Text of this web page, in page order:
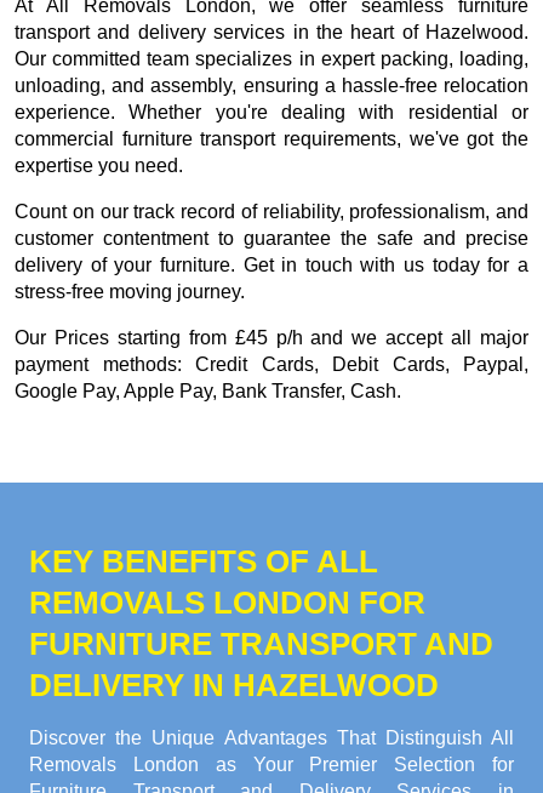
At All Removals London, we offer seamless furniture
transport and delivery services in the heart of Hazelwood.
Our committed team specializes in expert packing, loading,
unloading, and assembly, ensuring a hassle-free relocation
experience. Whether you're dealing with residential or
commercial furniture transport requirements, we've got the
expertise you need.
Count on our track record of reliability, professionalism, and
customer contentment to guarantee the safe and precise
delivery of your furniture. Get in touch with us today for a
stress-free moving journey.
Our Prices starting from £45 p/h and we accept all major
payment methods: Credit Cards, Debit Cards, Paypal,
Google Pay, Apple Pay, Bank Transfer, Cash.
KEY BENEFITS OF ALL
REMOVALS LONDON FOR
FURNITURE TRANSPORT AND
DELIVERY IN HAZELWOOD
Discover the Unique Advantages That Distinguish All
Removals London as Your Premier Selection for